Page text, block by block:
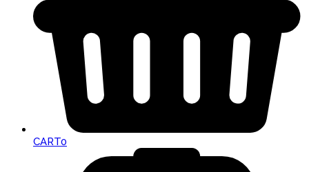
CART0